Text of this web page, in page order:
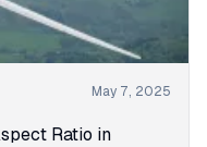
May 7, 2025
Ratio in